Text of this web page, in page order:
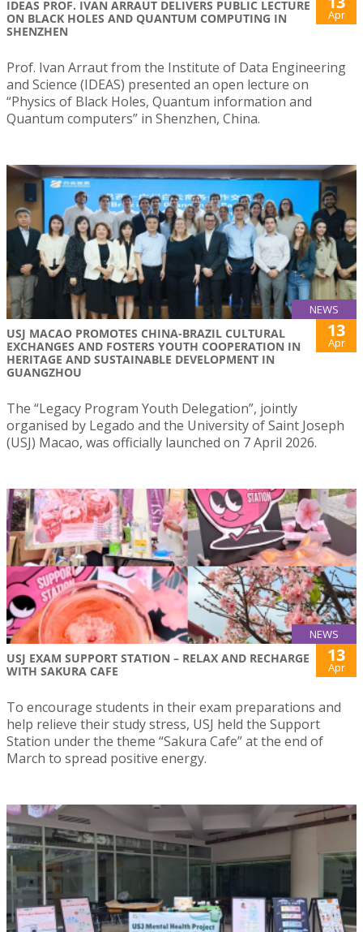
IDEAS PROF. IVAN ARRAUT DELIVERS PUBLIC LECTURE
ON BLACK HOLES AND QUANTUM COMPUTING IN
SHENZHEN
Apr
Prof. Ivan Arraut from the Institute of Data Engineering
and Science (IDEAS) presented an open lecture on
“Physics of Black Holes, Quantum information and
Quantum computers” in Shenzhen, China.
NEWS
USJ MACAO PROMOTES CHINA-BRAZIL CULTURAL
EXCHANGES AND FOSTERS YOUTH COOPERATION IN
HERITAGE AND SUSTAINABLE DEVELOPMENT IN
GUANGZHOU
13
Apr
The “Legacy Program Youth Delegation”, jointly
organised by Legado and the University of Saint Joseph
(USJ) Macao, was officially launched on 7 April 2026.
NEWS
USJ EXAM SUPPORT STATION – RELAX AND RECHARGE
WITH SAKURA CAFE
13
Apr
To encourage students in their exam preparations and
help relieve their study stress, USJ held the Support
Station under the theme “Sakura Cafe” at the end of
March to spread positive energy.